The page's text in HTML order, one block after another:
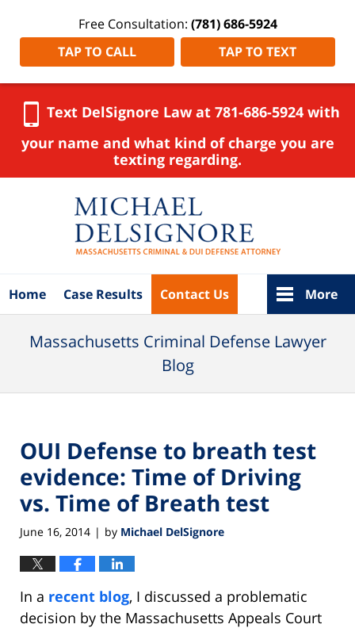
Free Consultation: (781) 686-5924
TAP TO CALL
TAP TO TEXT
Text DelSignore Law at 781-686-5924 with
your name and what kind of charge you are
texting regarding.
Home Case Results Contact Us More
Massachusetts Criminal Defense Lawyer
Blog
OUI Defense to breath test
evidence: Time of Driving
vs. Time of Breath test
June 16, 2014 | by Michael DelSignore
In a recent blog, I discussed a problematic
decision by the Massachusetts Appeals Court